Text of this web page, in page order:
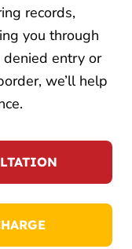
records,
you through
entry or
we’ll help